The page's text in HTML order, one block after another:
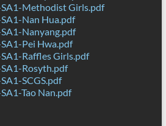
Methodist Girls.pdf
Nan Hua.pdf
Nanyang.pdf
Pei Hwa.pdf
Raffles Girls.pdf
Rosyth.pdf
SCGS.pdf
Tao Nan.pdf